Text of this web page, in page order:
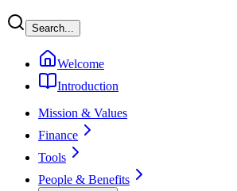
Search...
Welcome
Introduction
Mission & Values
Finance
Tools
People & Benefits